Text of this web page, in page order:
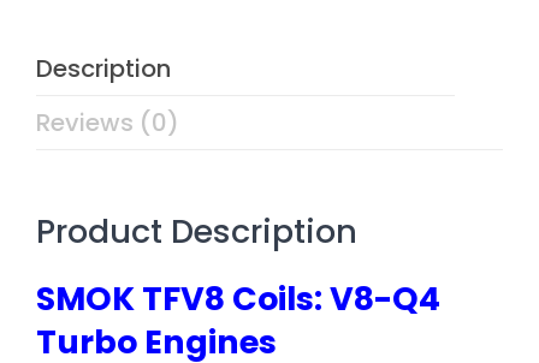
Description
Reviews (0)
Product Description
SMOK TFV8 Coils: V8-Q4
Turbo Engines